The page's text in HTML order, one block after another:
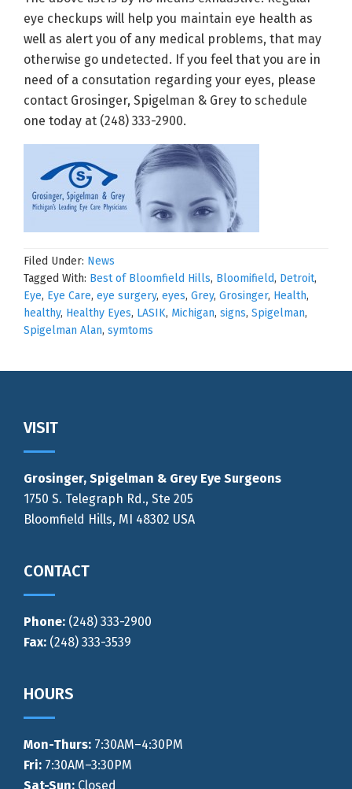
eye checkups will help you maintain eye health as
well as alert you of any medical problems, that may
otherwise go undetected. If you feel that you are in
need of a consutation regarding your eyes, please
contact Grosinger, Spigelman & Grey to schedule
one today at (248) 333-2900.
Filed Under: News
Tagged With: Best of Bloomfield Hills, Bloomifield, Detroit,
Eye, Eye Care, eye surgery, eyes, Grey, Grosinger, Health,
healthy, Healthy Eyes, LASIK, Michigan, signs, Spigelman,
Spigelman Alan, symtoms
Footer
VISIT
Grosinger, Spigelman & Grey Eye Surgeons
1750 S. Telegraph Rd., Ste 205
Bloomfield Hills, MI 48302 USA
CONTACT
Phone: (248) 333-2900
Fax: (248) 333-3539
HOURS
Mon-Thurs: 7:30AM–4:30PM
Fri: 7:30AM–3:30PM
Sat-Sun: Closed